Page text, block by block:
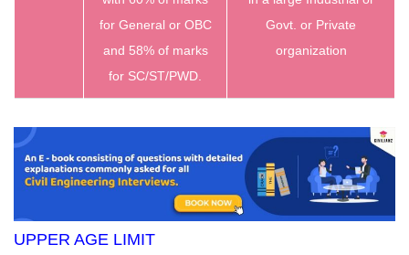
for General or OBC
and 58% of marks
for SC/ST/PWD.
Govt. or Private
organization
UPPER AGE LIMIT